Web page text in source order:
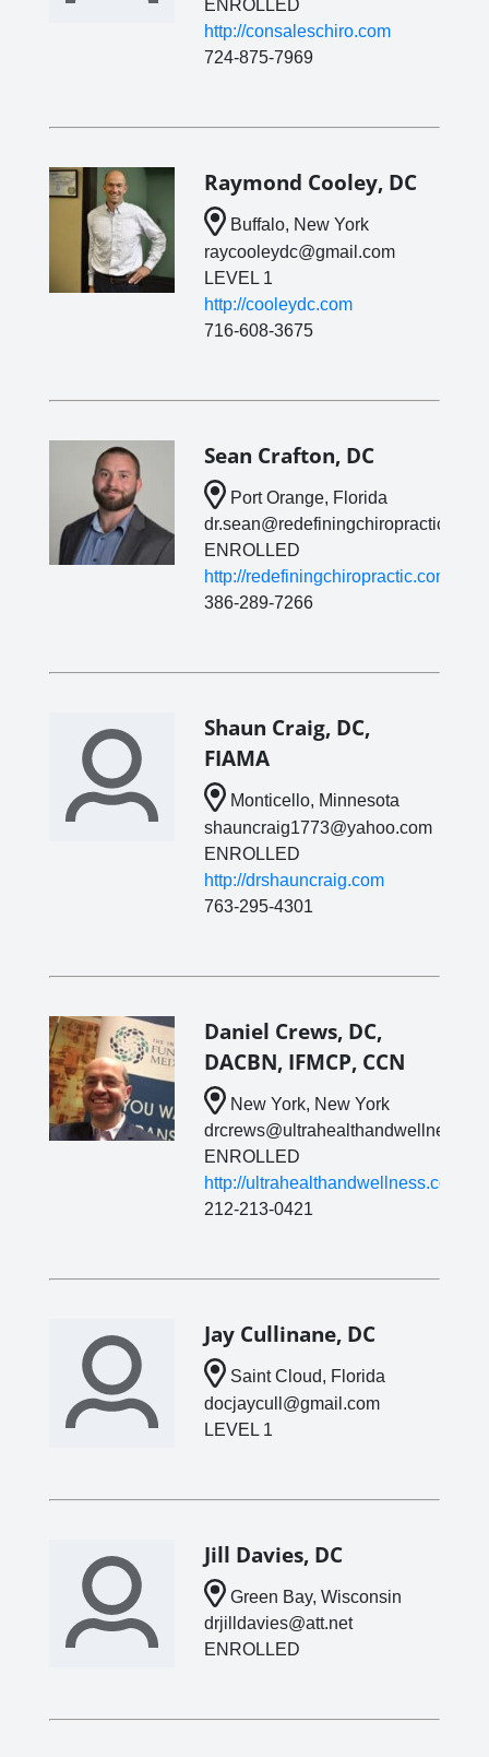
ENROLLED
http://consaleschiro.com
724-875-7969
Raymond Cooley, DC
Buffalo, New York
raycooleydc@gmail.com
LEVEL 1
http://cooleydc.com
716-608-3675
Sean Crafton, DC
Port Orange, Florida
dr.sean@redefiningchiropractic.com
ENROLLED
http://redefiningchiropractic.com
386-289-7266
Shaun Craig, DC,
FIAMA
Monticello, Minnesota
shauncraig1773@yahoo.com
ENROLLED
http://drshauncraig.com
763-295-4301
Daniel Crews, DC,
DACBN, IFMCP, CCN
New York, New York
ENROLLED
http://ultrahealthandwellness.com
212-213-0421
Jay Cullinane, DC
Saint Cloud, Florida
docjaycull@gmail.com
LEVEL 1
Jill Davies, DC
Green Bay, Wisconsin
drjilldavies@att.net
ENROLLED